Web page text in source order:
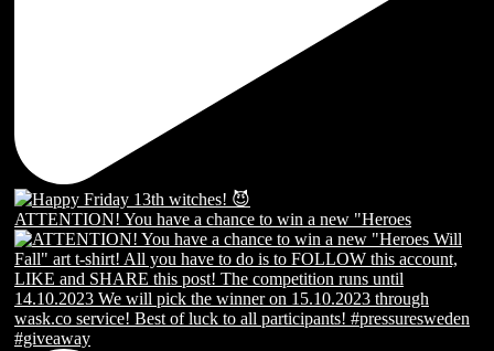
ATTENTION! You have a chance to win a new "Heroes